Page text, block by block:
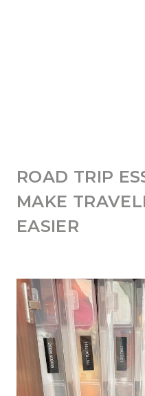
ROAD TRIP
MAKE
EASIER